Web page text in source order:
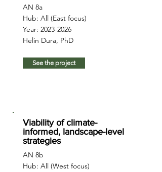
AN 8a
Hub: All (East focus)
Year: 2023-2026
Helin Dura, PhD
See the project
Viability of climate-
informed, landscape-level
strategies
AN 8b
Hub: All (West focus)